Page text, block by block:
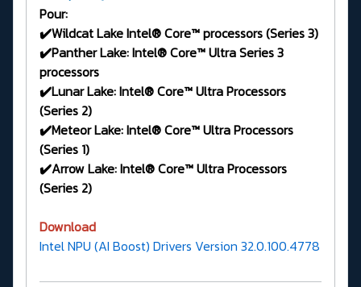
Pour:
✔️Wildcat Lake Intel® Core™ processors (Series 3)
✔️Panther Lake: Intel® Core™ Ultra Series 3
processors
✔️Lunar Lake: Intel® Core™ Ultra Processors
(Series 2)
✔️Meteor Lake: Intel® Core™ Ultra Processors
(Series 1)
✔️Arrow Lake: Intel® Core™ Ultra Processors
(Series 2)
Download
Intel NPU (AI Boost) Drivers Version 32.0.100.4778